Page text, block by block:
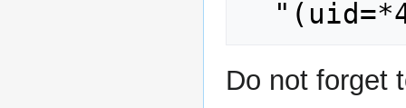
Do not forget